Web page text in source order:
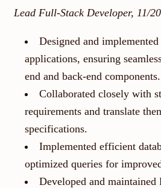
Lead Full-Stack Developer, 11/
Designed and
applications, ensuring
end and back-end components.
Collaborated closely with
requirements and translate
specifications.
Implemented efficient
optimized queries for
Developed and